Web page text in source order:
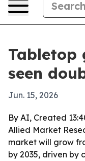
Tabletop
seen
Jun. 15, 2026
By AI, Created
Allied Market
market will grow
by 2035, driven by